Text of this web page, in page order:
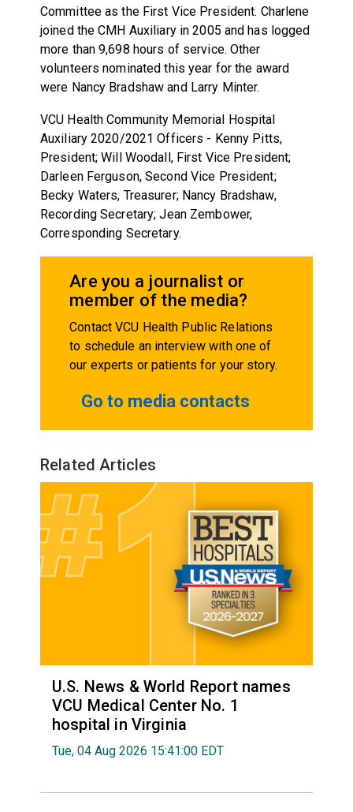
Committee as the First Vice President. Charlene
joined the CMH Auxiliary in 2005 and has logged
more than 9,698 hours of service. Other
volunteers nominated this year for the award
were Nancy Bradshaw and Larry Minter.
VCU Health Community Memorial Hospital
Auxiliary 2020/2021 Officers - Kenny Pitts,
President; Will Woodall, First Vice President;
Darleen Ferguson, Second Vice President;
Becky Waters, Treasurer; Nancy Bradshaw,
Recording Secretary; Jean Zembower,
Corresponding Secretary.
Are you a journalist or
member of the media?
Contact VCU Health Public Relations
to schedule an interview with one of
our experts or patients for your story.
Go to media contacts
Related Articles
U.S. News & World Report names
VCU Medical Center No. 1
hospital in Virginia
Tue, 04 Aug 2026 15:41:00 EDT